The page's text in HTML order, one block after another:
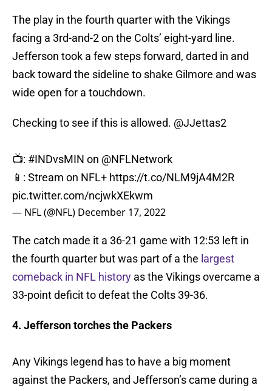
The play in the fourth quarter with the Vikings
facing a 3rd-and-2 on the Colts’ eight-yard line.
Jefferson took a few steps forward, darted in and
back toward the sideline to shake Gilmore and was
wide open for a touchdown.
Checking to see if this is allowed. @JJettas2
📺: #INDvsMIN on @NFLNetwork
📱: Stream on NFL+ https://t.co/NLM9jA4M2R
pic.twitter.com/ncjwkXEkwm
— NFL (@NFL) December 17, 2022
The catch made it a 36-21 game with 12:53 left in
the fourth quarter but was part of a the largest
comeback in NFL history as the Vikings overcame a
33-point deficit to defeat the Colts 39-36.
4. Jefferson torches the Packers
Any Vikings legend has to have a big moment
against the Packers, and Jefferson’s came during a